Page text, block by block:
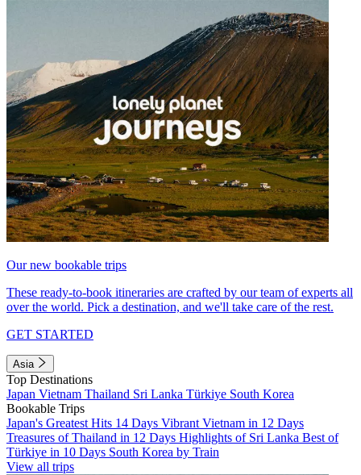
Our new bookable trips
These ready-to-book itineraries are crafted by our team of experts all
over the world. Pick a destination, and we'll take care of the rest.
GET STARTED
Asia
Top Destinations
Japan Vietnam Thailand Sri Lanka Türkiye South Korea
Bookable Trips
Japan's Greatest Hits 14 Days Vibrant Vietnam in 12 Days
Treasures of Thailand in 12 Days Highlights of Sri Lanka Best of
Türkiye in 10 Days South Korea by Train
View all trips